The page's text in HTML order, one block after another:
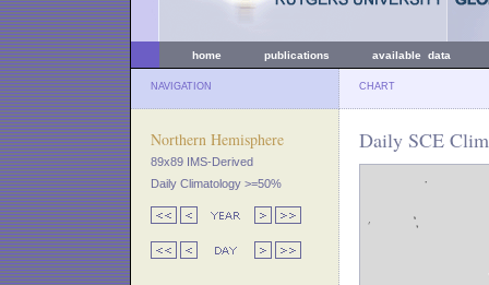
home publications available data
NAVIGATION CHART
Northern Hemisphere
89x89 IMS-Derived
Daily Climatology >=50%
Daily SCE